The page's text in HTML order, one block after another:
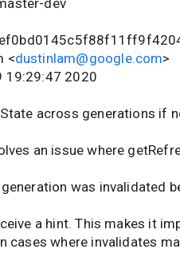
dev
<dustinlam@google.com>
19:29:47 2020
across generations if
an issue where
was invalidated
a hint. This makes it
where invalidates